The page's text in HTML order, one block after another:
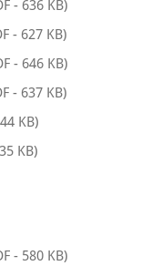
- 636 KB)
- 627 KB)
- 646 KB)
- 637 KB)
KB)
KB)
- 580 KB)